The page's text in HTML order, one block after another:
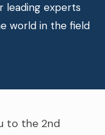
leading experts
world in the field
to the 2nd